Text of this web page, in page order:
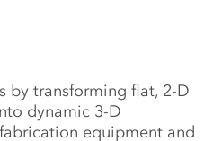
by transforming flat, 2-D
dynamic 3-D
equipment and